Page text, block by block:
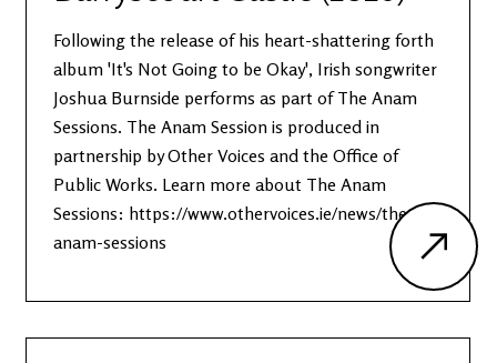
Following the release of his heart-shattering forth
album 'It's Not Going to be Okay', Irish songwriter
Joshua Burnside performs as part of The Anam
Sessions. The Anam Session is produced in
partnership by Other Voices and the Office of
Public Works. Learn more about The Anam
Sessions: https://www.othervoices.ie/news/the-
anam-sessions